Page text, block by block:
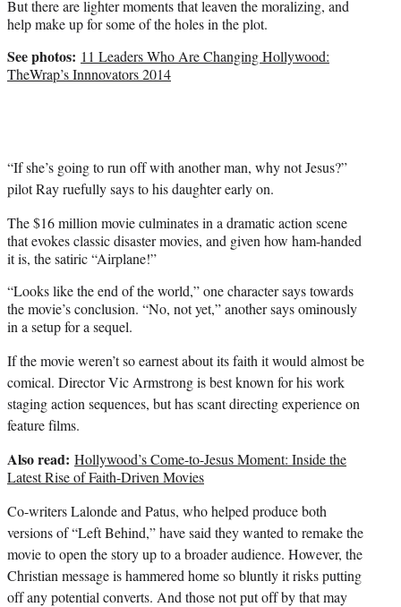
But there are lighter moments that leaven the moralizing, and
help make up for some of the holes in the plot.
See photos: 11 Leaders Who Are Changing Hollywood:
TheWrap’s Innnovators 2014
“If she’s going to run off with another man, why not Jesus?”
pilot Ray ruefully says to his daughter early on.
The $16 million movie culminates in a dramatic action scene
that evokes classic disaster movies, and given how ham-handed
it is, the satiric “Airplane!”
“Looks like the end of the world,” one character says towards
the movie’s conclusion. “No, not yet,” another says ominously
in a setup for a sequel.
If the movie weren’t so earnest about its faith it would almost be
comical. Director Vic Armstrong is best known for his work
staging action sequences, but has scant directing experience on
feature films.
Also read: Hollywood’s Come-to-Jesus Moment: Inside the
Latest Rise of Faith-Driven Movies
Co-writers Lalonde and Patus, who helped produce both
versions of “Left Behind,” have said they wanted to remake the
movie to open the story up to a broader audience. However, the
Christian message is hammered home so bluntly it risks putting
off any potential converts. And those not put off by that may